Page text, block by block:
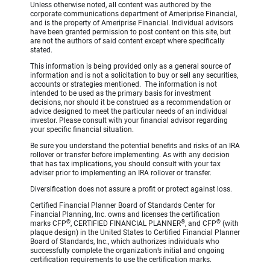
Unless otherwise noted, all content was authored by the
corporate communications department of Ameriprise Financial,
and is the property of Ameriprise Financial. Individual advisors
have been granted permission to post content on this site, but
are not the authors of said content except where specifically
stated.
This information is being provided only as a general source of
information and is not a solicitation to buy or sell any securities,
accounts or strategies mentioned. The information is not
intended to be used as the primary basis for investment
decisions, nor should it be construed as a recommendation or
advice designed to meet the particular needs of an individual
investor. Please consult with your financial advisor regarding
your specific financial situation.
Be sure you understand the potential benefits and risks of an IRA
rollover or transfer before implementing. As with any decision
that has tax implications, you should consult with your tax
adviser prior to implementing an IRA rollover or transfer.
Diversification does not assure a profit or protect against loss.
Certified Financial Planner Board of Standards Center for
Financial Planning, Inc. owns and licenses the certification
marks CFP®, CERTIFIED FINANCIAL PLANNER®, and CFP® (with
plaque design) in the United States to Certified Financial Planner
Board of Standards, Inc., which authorizes individuals who
successfully complete the organization’s initial and ongoing
certification requirements to use the certification marks.